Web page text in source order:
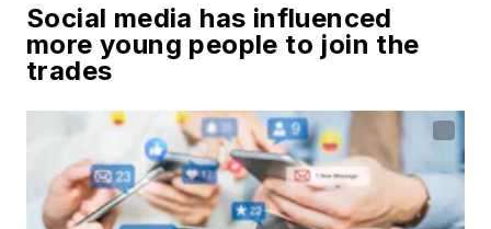
Social media has influenced
more young people to join the
trades